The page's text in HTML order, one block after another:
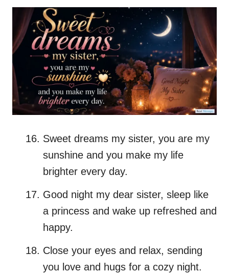
Sweet dreams my sister, you are my
sunshine and you make my life
brighter every day.
Good night my dear sister, sleep like
a princess and wake up refreshed and
happy.
Close your eyes and relax, sending
you love and hugs for a cozy night.